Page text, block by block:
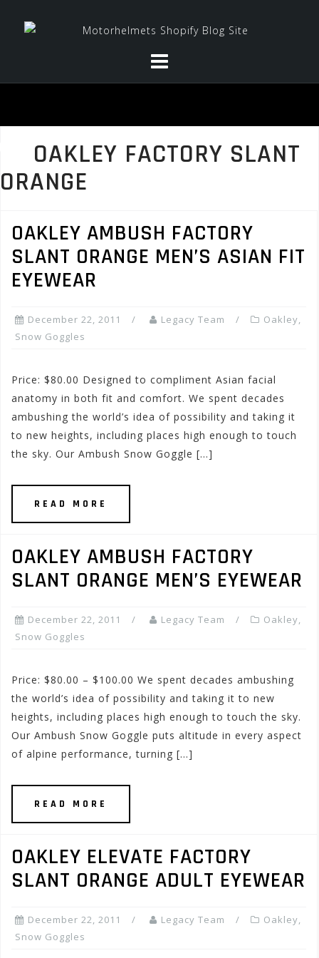
OAKLEY FACTORY SLANT
ORANGE
OAKLEY AMBUSH FACTORY
SLANT ORANGE MEN’S ASIAN FIT
EYEWEAR
December 22, 2011 Legacy Team Oakley,
Snow Goggles
Price: $80.00 Designed to compliment Asian facial
anatomy in both fit and comfort. We spent decades
ambushing the world’s idea of possibility and taking it
to new heights, including places high enough to touch
the sky. Our Ambush Snow Goggle […]
READ MORE
OAKLEY AMBUSH FACTORY
SLANT ORANGE MEN’S EYEWEAR
December 22, 2011 Legacy Team Oakley,
Snow Goggles
Price: $80.00 – $100.00 We spent decades ambushing
the world’s idea of possibility and taking it to new
heights, including places high enough to touch the sky.
Our Ambush Snow Goggle puts altitude in every aspect
of alpine performance, turning […]
READ MORE
OAKLEY ELEVATE FACTORY
SLANT ORANGE ADULT EYEWEAR
December 22, 2011 Legacy Team Oakley,
Snow Goggles